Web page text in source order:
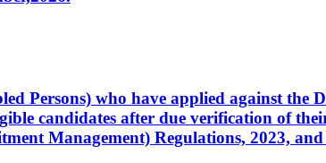
Persons) who have applied against
candidates after due verification of
Management) Regulations, 2023,